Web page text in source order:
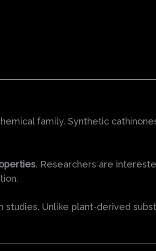
family. Synthetic
. Researchers are
Unlike plant-derived